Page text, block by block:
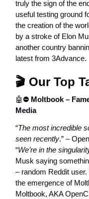
truly the sign of the
useful testing ground
the creation of the
by a stroke of Elon
another country
latest from 3Advance.
🎬 Our Top
🤖⛔️ Moltbook –
Media
“The most incredible
seen recently.” –
“We’re in the
Musk saying
– random Reddit
the emergence of
Moltbook, AKA